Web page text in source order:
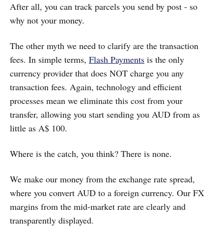
After all, you can track parcels you send by post - so
why not your money.
The other myth we need to clarify are the transaction
fees. In simple terms, Flash Payments is the only
currency provider that does NOT charge you any
transaction fees. Again, technology and efficient
processes mean we eliminate this cost from your
transfer, allowing you start sending you AUD from as
little as A$ 100.
Where is the catch, you think? There is none.
We make our money from the exchange rate spread,
where you convert AUD to a foreign currency. Our FX
margins from the mid-market rate are clearly and
transparently displayed.